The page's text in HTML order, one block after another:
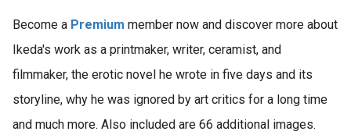
Become a Premium member now and discover more about
Ikeda's work as a printmaker, writer, ceramist, and
filmmaker, the erotic novel he wrote in five days and its
storyline, why he was ignored by art critics for a long time
and much more. Also included are 66 additional images.